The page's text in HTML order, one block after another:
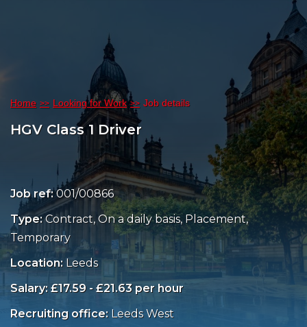
Home Looking for Work Job details
HGV Class 1 Driver
Job ref:001/00866
Type:Contract, On a daily basis, Placement,
Temporary
Location: Leeds
Salary: £17.59 - £21.63 per hour
Recruiting office: Leeds West